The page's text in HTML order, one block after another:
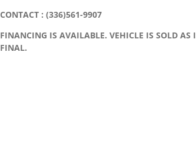
CONTACT : (336)561-9907
FINANCING IS AVAILABLE. VEHICLE IS SOLD AS
FINAL.